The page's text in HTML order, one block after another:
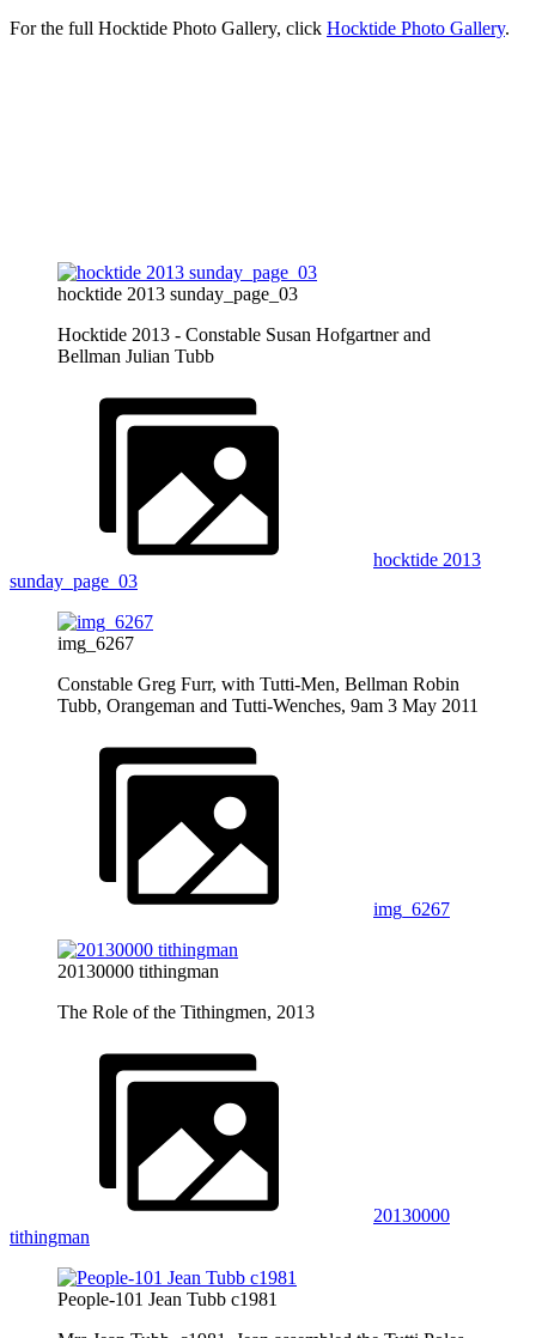
For the full Hocktide Photo Gallery, click Hocktide Photo Gallery.
hocktide 2013 sunday_page_03
Hocktide 2013 - Constable Susan Hofgartner and
Bellman Julian Tubb
hocktide 2013
sunday_page_03
img_6267
Constable Greg Furr, with Tutti-Men, Bellman Robin
Tubb, Orangeman and Tutti-Wenches, 9am 3 May 2011
img_6267
20130000 tithingman
The Role of the Tithingmen, 2013
20130000
tithingman
People-101 Jean Tubb c1981